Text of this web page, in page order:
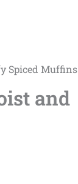
Spiced Muffins
and